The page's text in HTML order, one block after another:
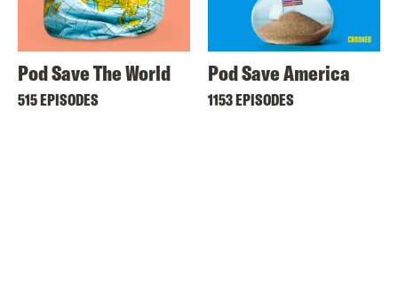
Pod Save The World
515 EPISODES
Pod Save America
1153 EPISODES